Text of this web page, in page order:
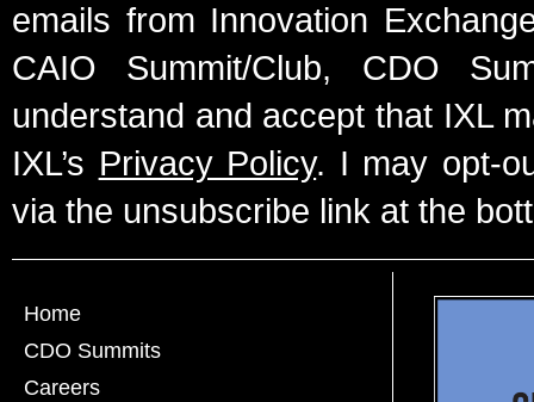
emails from Innovation
CAIO Summit/Club, CDO
understand and accept that IXL
IXL’s Privacy Policy. I may opt-
via the unsubscribe link at the
Home
CDO Summits
Careers